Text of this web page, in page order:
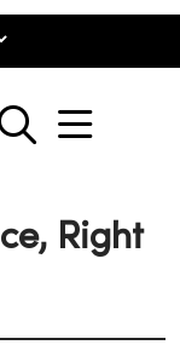
search
show
Right